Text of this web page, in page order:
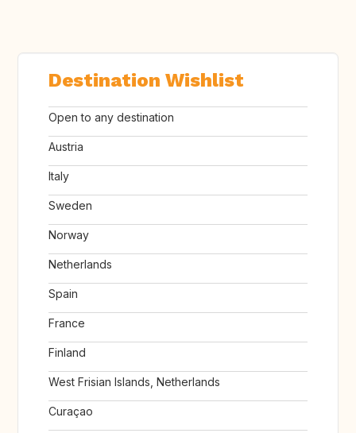
Destination Wishlist
Open to any destination
Austria
Italy
Sweden
Norway
Netherlands
Spain
France
Finland
West Frisian Islands, Netherlands
Curaçao